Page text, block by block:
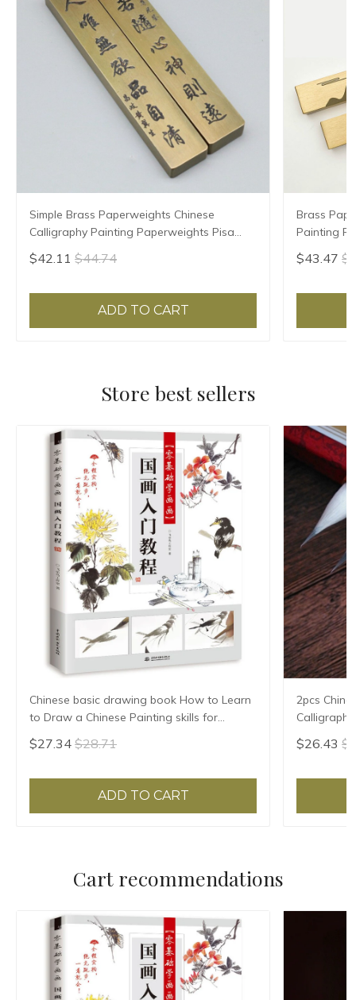
Simple Brass Paperweights Chinese
Calligraphy Painting Paperweights Pisa
Papeles Paperweight Carved Pattern
Paper Pressing Prop
$42.11 $44.74
ADD TO CART
Brass
Painting
Grooved
Pressing
$43.47
Store best sellers
Chinese basic drawing book How to Learn
to Draw a Chinese Painting skills for
landscape flowers Hand Painted Ink
Painting
$27.34 $28.71
ADD TO CART
2pcs
Writing
Pen Set
$26.43
Cart recommendations